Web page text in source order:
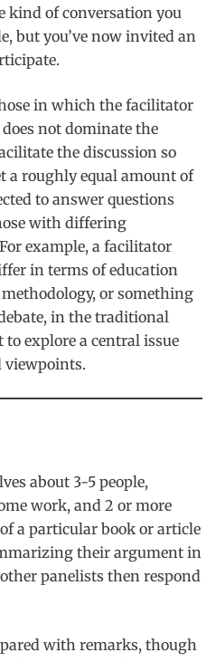
kind of conversation you
but you’ve now invited an
in which the facilitator
not dominate the
the discussion so
a roughly equal amount of
to answer questions
with differing
example, a facilitator
in terms of education
or something
in the traditional
explore a central issue
viewpoints.
about 3-5 people,
work, and 2 or more
a particular book or article
their argument in
panelists then respond
with remarks, though